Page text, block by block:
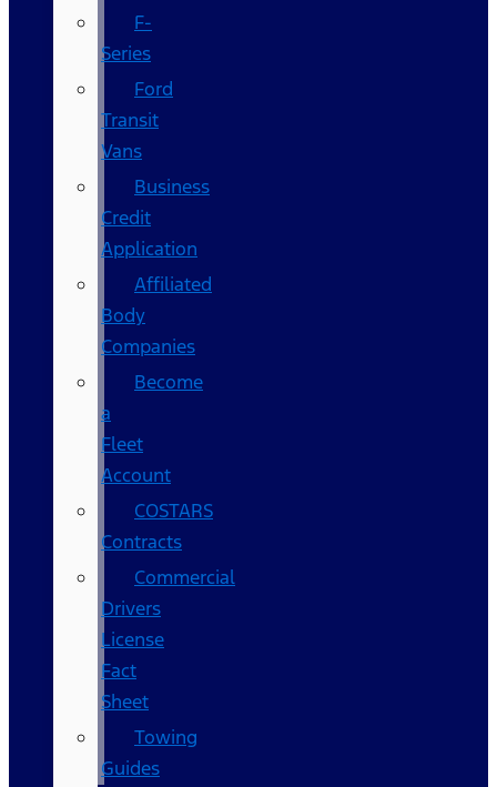
F-
Series
Ford
Transit
Vans
Business
Credit
Application
Affiliated
Body
Companies
Become
a
Fleet
Account
COSTARS​
Contracts
Commercial
Drivers
License
Fact
Sheet
Towing
Guides